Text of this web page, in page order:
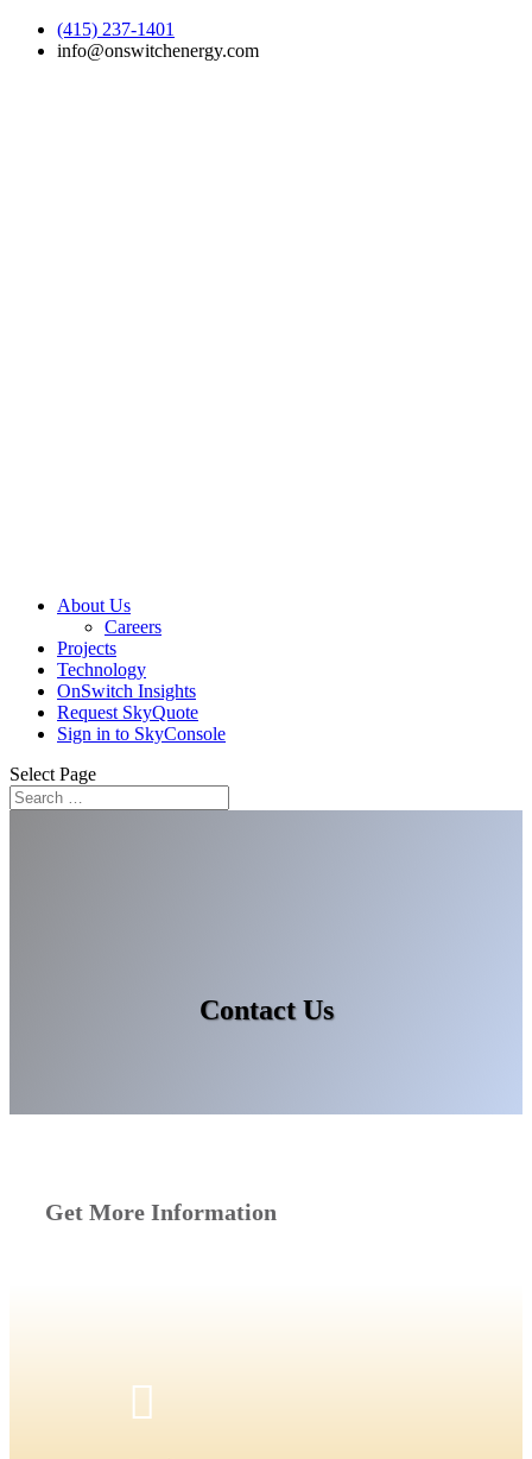
(415) 237-1401
info@onswitchenergy.com
About Us
Careers
Projects
Technology
OnSwitch Insights
Request SkyQuote
Sign in to SkyConsole
Select Page
Contact Us
Get More Information
